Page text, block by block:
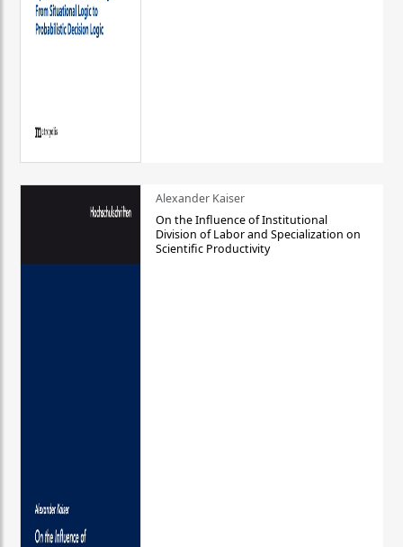
Alexander Kaiser
On the Influence of Institutional
Division of Labor and Specialization on
Scientific Productivity